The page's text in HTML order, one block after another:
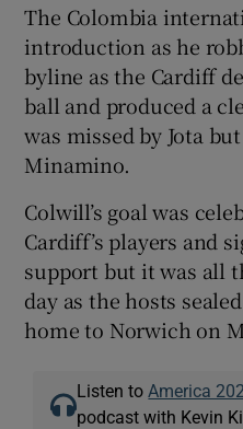
The Colombia
introduction as he
byline as the Cardiff
ball and produced a
was missed by Jota
Minamino.
Colwill’s goal was
Cardiff’s players and
support but it was all
day as the hosts
home to Norwich on
Listen to America
podcast with Kevin